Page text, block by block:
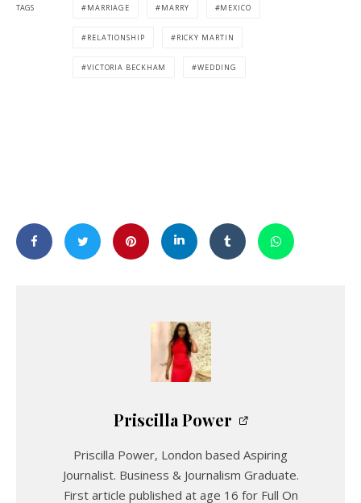
TAGS MARRIAGE MARRY MEXICO
RELATIONSHIP RICKY MARTIN
VICTORIA BECKHAM WEDDING
Priscilla Power
Priscilla Power, London based Aspiring
Journalist. Business & Journalism Graduate.
First article published at age 16 for Full On